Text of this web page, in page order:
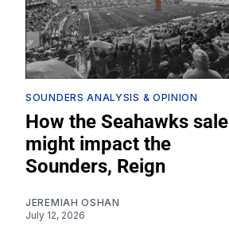
SOUNDERS ANALYSIS & OPINION
How the Seahawks sale
might impact the
Sounders, Reign
JEREMIAH OSHAN
July 12, 2026